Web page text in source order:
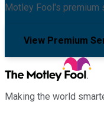
Motley Fool's premium
View Premium
Making the world